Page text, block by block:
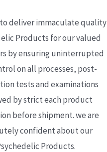
deliver immaculate quality
Products for our valued
by ensuring uninterrupted
on all processes, post-
tests and examinations
by strict each product
before shipment. we are
confident about our
Products.